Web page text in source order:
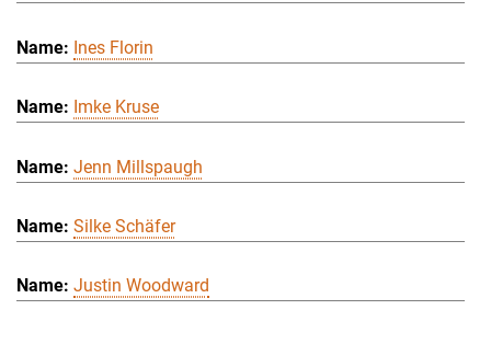
Ines Florin
Imke Kruse
Jenn Millspaugh
Silke Schäfer
Justin Woodward